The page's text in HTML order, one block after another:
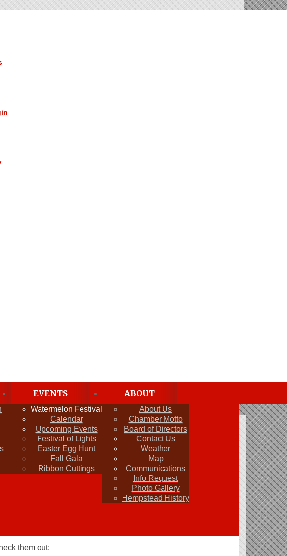
EVENTS
Watermelon Festival
Calendar
Upcoming Events
Festival of Lights
Easter Egg Hunt
Fall Gala
Ribbon Cuttings
ABOUT
About Us
Chamber Motto
Board of Directors
Contact Us
Weather
Map
Communications
Info Request
Photo Gallery
Hempstead History
your business news and events with other members. Email your info to
tables and chairs give us a call . Party Events and Rentals
them out: